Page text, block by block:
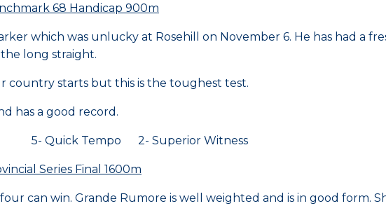
68 Handicap 900m
which was unlucky at Rosehill on November 6. He has had a
long straight.
country starts but this is the toughest test.
has a good record.
5- Quick Tempo 2- Superior Witness
Series Final 1600m
can win. Grande Rumore is well weighted and is in good form.